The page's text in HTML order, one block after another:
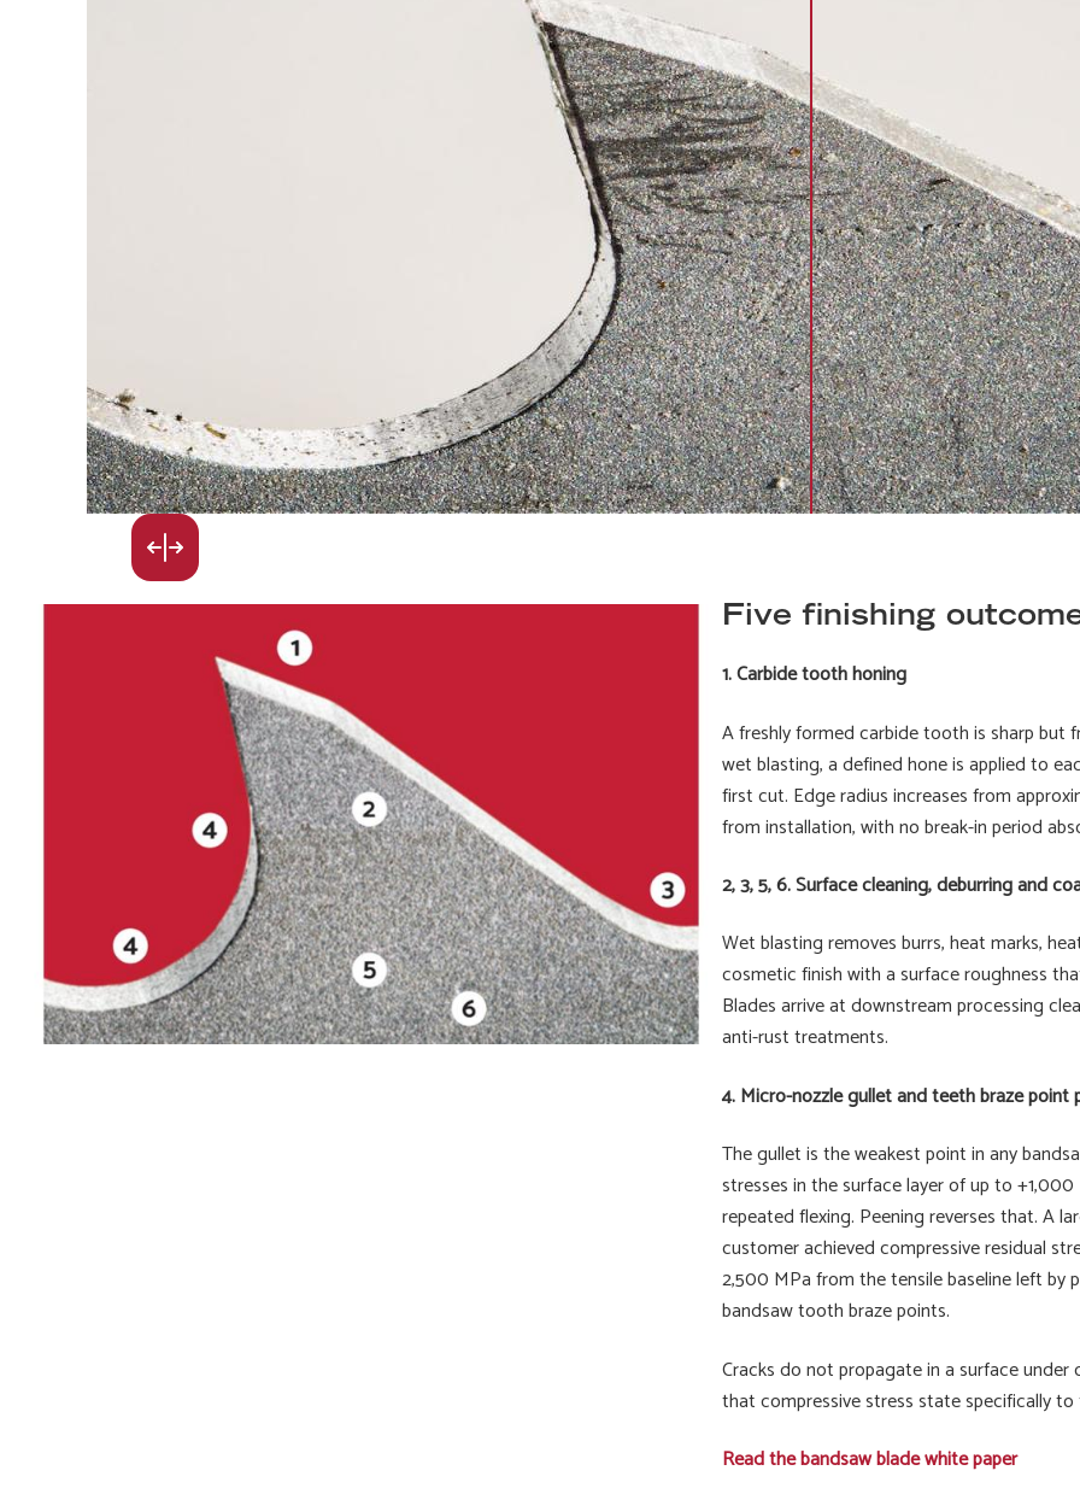
Five finishing
1. Carbide tooth honing
A freshly formed carbide tooth is sharp but
wet blasting, a defined hone is applied to
first cut. Edge radius increases from
from installation, with no break-in period
2, 3, 5, 6. Surface cleaning, deburring and
Wet blasting removes burrs, heat marks,
cosmetic finish with a surface roughness
Blades arrive at downstream processing
anti-rust treatments.
4. Micro-nozzle gullet and teeth braze point
The gullet is the weakest point in any
stresses in the surface layer of up to
repeated flexing. Peening reverses that. A
customer achieved compressive residual
2,500 MPa from the tensile baseline left by
bandsaw tooth braze points.
Cracks do not propagate in a surface
that compressive stress state specifically
Read the bandsaw blade white paper